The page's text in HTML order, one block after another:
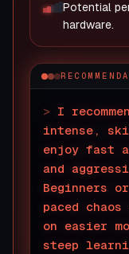
Potential
hardware.
> I
intense,
enjoy fast
and
Beginners
paced
on easier
steep